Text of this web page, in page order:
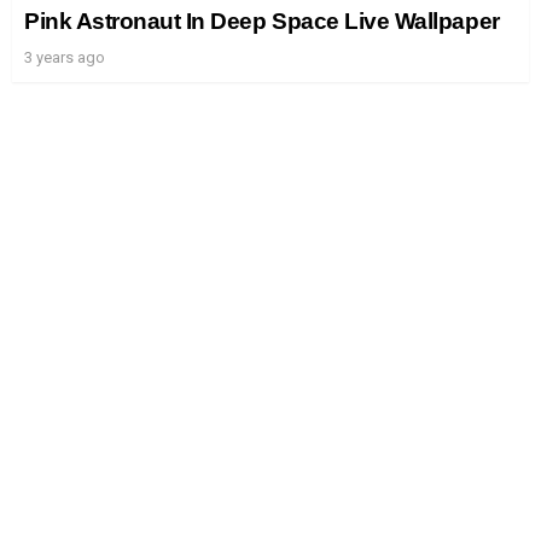
Pink Astronaut In Deep Space Live Wallpaper
3 years ago